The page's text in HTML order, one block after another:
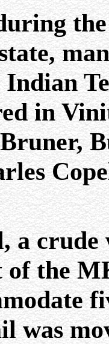
Indian
in
a crude
of the
was